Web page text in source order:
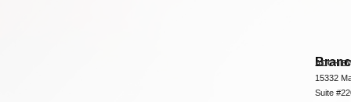
15332
Suite